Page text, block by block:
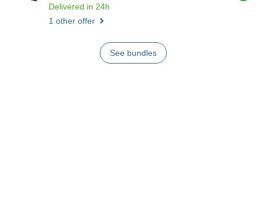
Delivered in 24h
1 other offer
See bundles